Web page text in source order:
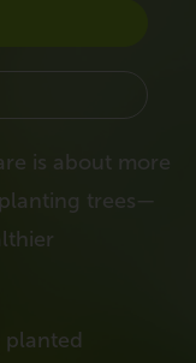
is about more
trees—
planted